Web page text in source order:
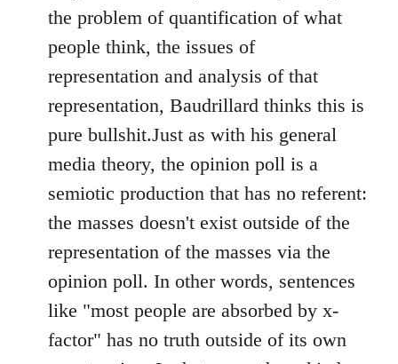
the problem of quantification of what
people think, the issues of
representation and analysis of that
representation, Baudrillard thinks this is
pure bullshit.Just as with his general
media theory, the opinion poll is a
semiotic production that has no referent:
the masses doesn't exist outside of the
representation of the masses via the
opinion poll. In other words, sentences
like "most people are absorbed by x-
factor" has no truth outside of its own